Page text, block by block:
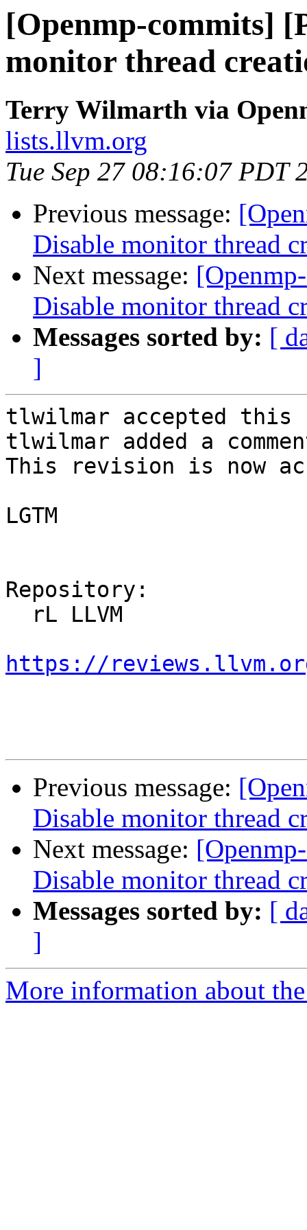
[Openmp-commits]
monitor thread
Terry Wilmarth via
lists.llvm.org
Tue Sep 27 08:16:07 PDT
Previous message:
Disable monitor thread
Next message:
Disable monitor thread
Messages sorted by: [
]
tlwilmar accepted this
tlwilmar added a
This revision is now
LGTM
Repository:
https://
Previous message:
Disable monitor thread
Next message:
Disable monitor thread
Messages sorted by: [
]
More information about